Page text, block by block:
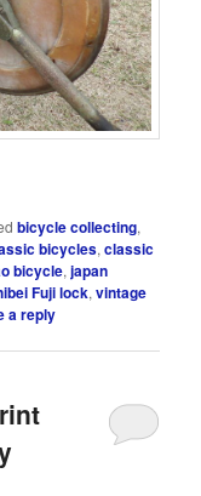
bicycle collecting,
bicycles,classic
bicycle,japan
Fuji lock,vintage
a reply